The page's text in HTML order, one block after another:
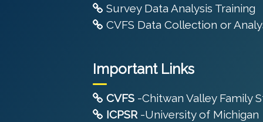
Survey Data Analysis Training
CVFS Data Collection or
Important Links
CVFS -Chitwan Valley Family
ICPSR -University of Michigan